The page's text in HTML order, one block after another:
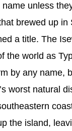
unless
brewed up in
a title. The
the world as
by any name,
worst natural
the island,